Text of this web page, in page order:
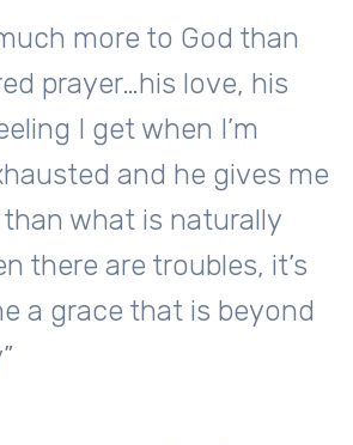
more to God than
prayer…his love, his
I get when I’m
and he gives me
what is naturally
there are troubles, it’s
a grace that is beyond